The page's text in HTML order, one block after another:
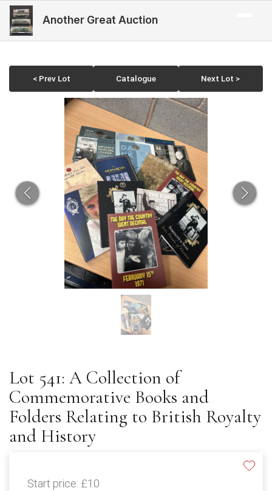
Another Great Auction
< Prev Lot Catalogue Next Lot >
Lot 541: A Collection of
Commemorative Books and
Folders Relating to British Royalty
and History
Start price: £10